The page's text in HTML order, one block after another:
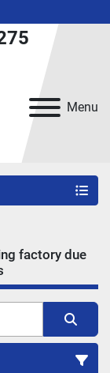
Menu
factory due